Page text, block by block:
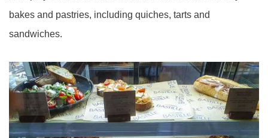
bakes and pastries, including quiches, tarts and
sandwiches.